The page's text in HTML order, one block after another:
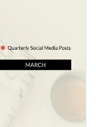
track of the fashion
with a few clicks
inside the editor
and charts
this
lovely collection